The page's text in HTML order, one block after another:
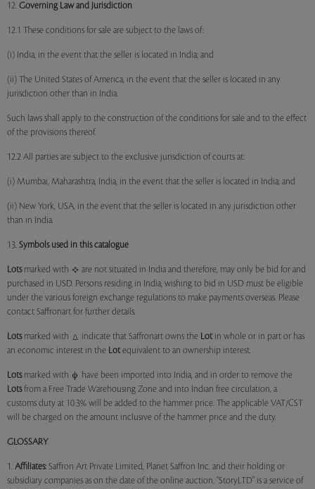
12. Governing Law and Jurisdiction
12.1 These conditions for sale are subject to the laws of:
(i) India, in the event that the seller is located in India; and
(ii) The United States of America, in the event that the seller is located in any
jurisdiction other than in India.
Such laws shall apply to the construction of the conditions for sale and to the effect
of the provisions thereof.
12.2 All parties are subject to the exclusive jurisdiction of courts at:
(i) Mumbai, Maharashtra, India, in the event that the seller is located in India; and
(ii) New York, USA, in the event that the seller is located in any jurisdiction other
than in India.
13. Symbols used in this catalogue
Lotsmarked with
are not situated in India and therefore, may only be bid for and
purchased in USD. Persons residing in India, wishing to bid in USD must be eligible
under the various foreign exchange regulations to make payments overseas. Please
contact Saffronart for further details.
Lotsmarked with indicate that Saffronart owns the Lotin whole or in part or has
an economic interest in the Lotequivalent to an ownership interest.
Lotsmarked with
have been imported into India, and in order to remove the
Lotsfrom a Free Trade Warehousing Zone and into Indian free circulation, a
customs duty at 10.3% will be added to the hammer price. The applicable VAT/CST
will be charged on the amount inclusive of the hammer price and the duty.
GLOSSARY
1. Affiliates: Saffron Art Private Limited, Planet Saffron Inc. and their holding or
subsidiary companies as on the date of the online auction. "StoryLTD" is a service of